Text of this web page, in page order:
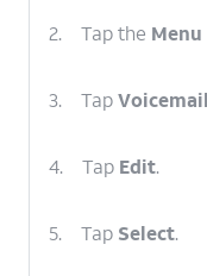
2. Tap the Menu
3. TapVoicemail
4. Tap Edit.
5. Tap Select.